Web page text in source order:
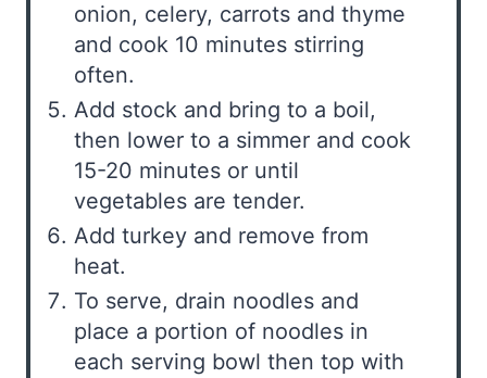
onion, celery, carrots and thyme
and cook 10 minutes stirring
often.
Add stock and bring to a boil,
then lower to a simmer and cook
15-20 minutes or until
vegetables are tender.
Add turkey and remove from
heat.
To serve, drain noodles and
place a portion of noodles in
each serving bowl then top with